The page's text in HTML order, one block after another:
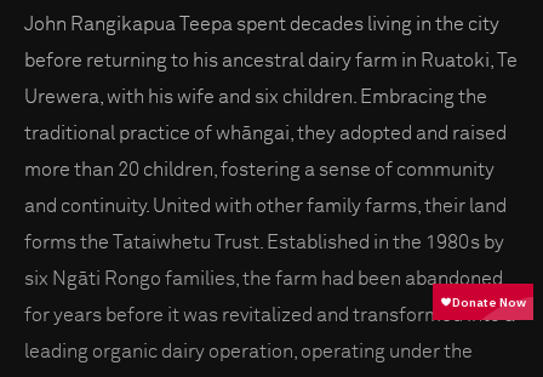
John Rangikapua Teepa spent decades living in the city
before returning to his ancestral dairy farm in Ruatoki, Te
Urewera, with his wife and six children. Embracing the
traditional practice of whāngai, they adopted and raised
more than 20 children, fostering a sense of community
and continuity. United with other family farms, their land
forms the Tataiwhetu Trust. Established in the 1980s by
six Ngāti Rongo families, the farm had been abandoned
for years before it was revitalized and transformed into a
leading organic dairy operation, operating under the